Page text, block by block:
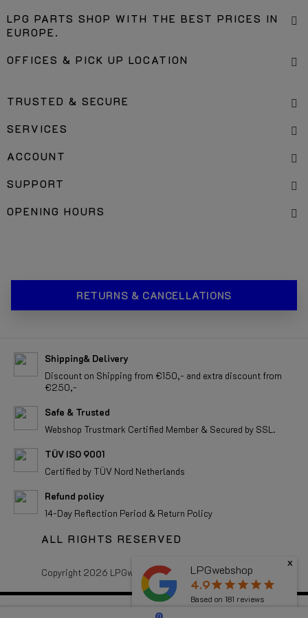
0
LPG PARTS SHOP WITH THE BEST PRICES IN
EUROPE.
OFFICES & PICK UP LOCATION
TRUSTED & SECURE
SERVICES
ACCOUNT
SUPPORT
OPENING HOURS
RETURNS & CANCELLATIONS
Shipping& Delivery
Discount on Shipping from €150,- and extra discount from
€250,-
Safe & Trusted
Webshop Trustmark Certified Member & Secured by SSL.
TÜV ISO 9001
Certified by TÜV Nord Netherlands
Refund policy
14-Day Reflection Period & Return Policy
ALL RIGHTS RESERVED
Copyright 2026 LPGwebshop.com - All rights reserved.
LPGwebshop
4.9star star star star star
Based on 181 reviews
x